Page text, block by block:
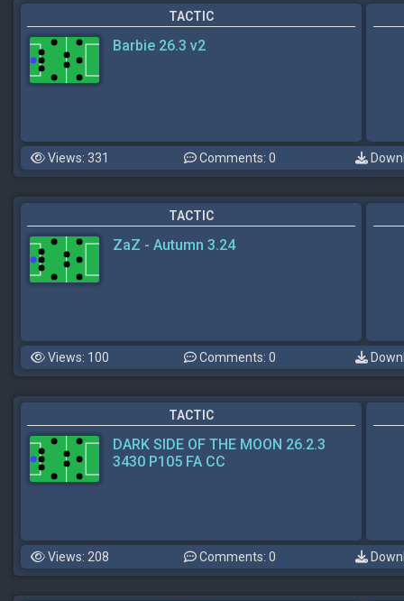
TACTIC
Barbie 26.3 v2
Views: 331 Comments: 0
TACTIC
ZaZ - Autumn 3.24
Views: 100 Comments: 0
TACTIC
DARK SIDE OF THE MOON 26.2.3
3430 P105 FA CC
Views: 208 Comments: 0